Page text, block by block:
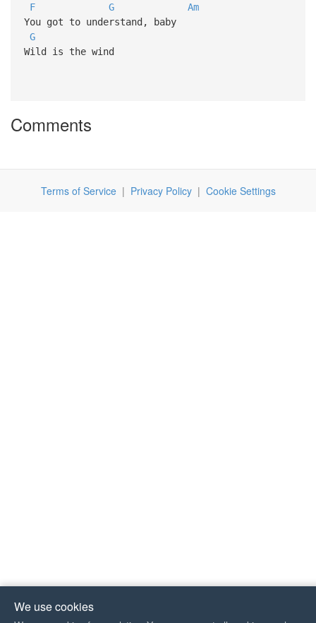
F
G
Am
You got to understand, baby
G
Wild is the wind
Comments
Terms of Service| Privacy Policy| Cookie Settings
We use cookies